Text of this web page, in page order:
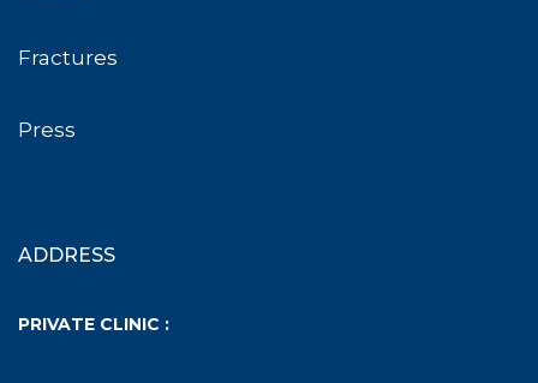
Fractures
Press
ADDRESS
PRIVATE CLINIC :